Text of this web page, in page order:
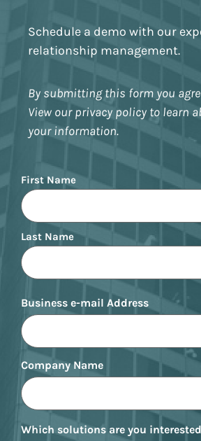
Schedule a demo with our
relationship management.
By submitting this form you
View our privacy policy to learn
your information.
Name
First Name
Last Name
Business e-mail Address
Company Name
Which solutions are you